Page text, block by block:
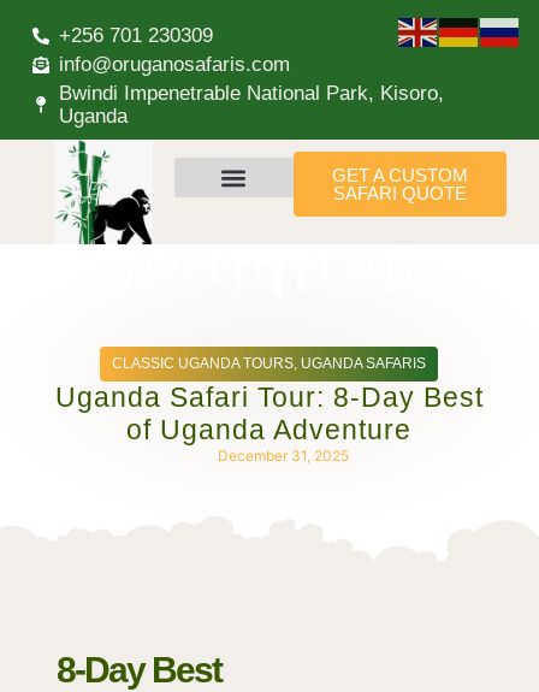
+256 701 230309
info@oruganosafaris.com
Bwindi Impenetrable National Park, Kisoro,
Uganda
GET A CUSTOM
SAFARI QUOTE
CLASSIC UGANDA TOURS, UGANDA SAFARIS
Uganda Safari Tour: 8-Day Best
of Uganda Adventure
December 31, 2025
8-Day Best